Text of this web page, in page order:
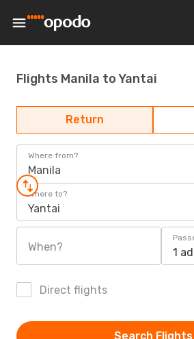
Flights Manila to Yantai
Return
Where from?
Manila
Where to?
Yantai
When? 1
Direct flights
Search Flights